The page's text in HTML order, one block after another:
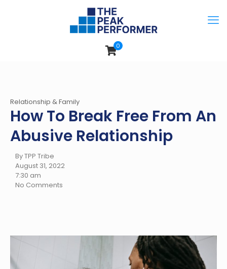
0
Relationship & Family
How To Break Free From An
Abusive Relationship
By TPP Tribe
August 31, 2022
7:30 am
No Comments